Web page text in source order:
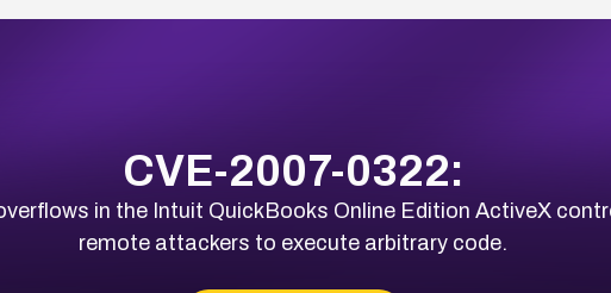
CVE-2007-0322:
in the Intuit QuickBooks Online Edition ActiveX
remote attackers to execute arbitrary code.